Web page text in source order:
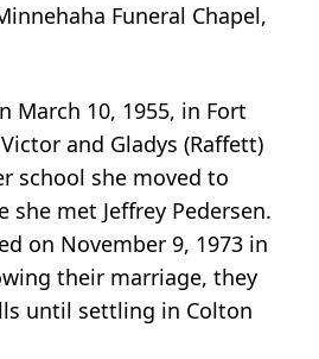
Funeral Chapel,
March 10, 1955, in Fort
and Gladys (Raffett)
school she moved to
she met Jeffrey Pedersen.
on November 9, 1973 in
their marriage, they
until settling in Colton